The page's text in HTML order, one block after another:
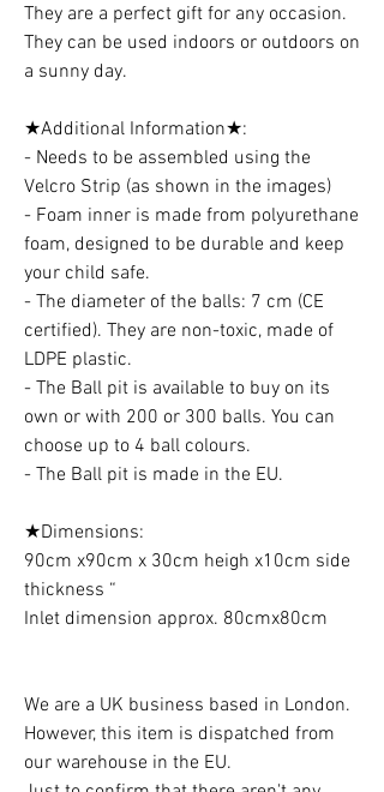
They are a perfect gift for any occasion.
They can be used indoors or outdoors on
a sunny day.
★Additional Information★:
- Needs to be assembled using the
Velcro Strip (as shown in the images)
- Foam inner is made from polyurethane
foam, designed to be durable and keep
your child safe.
- The diameter of the balls: 7 cm (CE
certified). They are non-toxic, made of
LDPE plastic.
- The Ball pit is available to buy on its
own or with 200 or 300 balls. You can
choose up to 4 ball colours.
- The Ball pit is made in the EU.
★Dimensions:
90cm x90cm x 30cm heigh x10cm side
thickness “
Inlet dimension approx. 80cmx80cm
We are a UK business based in London.
However, this item is dispatched from
our warehouse in the EU.